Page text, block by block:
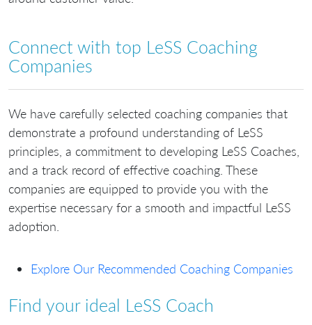
Connect with top LeSS Coaching
Companies
We have carefully selected coaching companies that
demonstrate a profound understanding of LeSS
principles, a commitment to developing LeSS Coaches,
and a track record of effective coaching. These
companies are equipped to provide you with the
expertise necessary for a smooth and impactful LeSS
adoption.
Explore Our Recommended Coaching Companies
Find your ideal LeSS Coach